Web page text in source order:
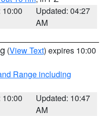
10:00
Updated: 04:27
AM
(View Text) expires 10:00
Range including
10:00
Updated: 10:47
AM